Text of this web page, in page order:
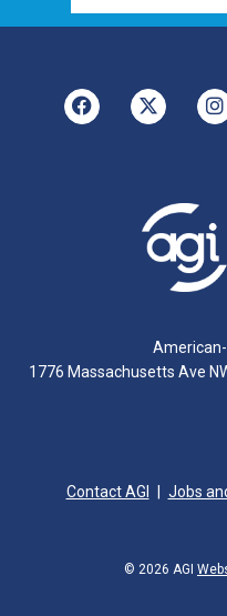
1776 Massachusetts Ave
Contact AGI Jobs
© 2026 AGI